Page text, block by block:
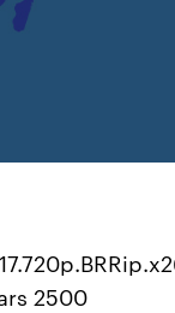
2500